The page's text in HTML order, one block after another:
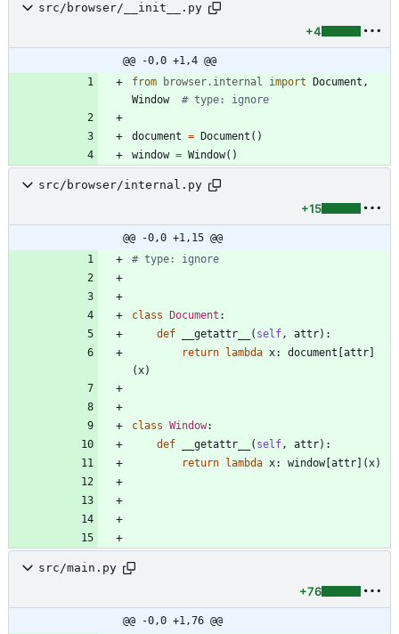
src/browser/__init__.py
+4
@@ -0,0 +1,4 @@
from
browser. internal import Document ,
Window
# type: ignore
document = Document ( )
window = Window( )
src/browser/internal.py
+15
@@ -0,0 +1,15 @@
# type: ignore
class Document :
def
__getattr__ ( self , attr) :
return lambda x: document [attr]
( x)
class Window:
def
__getattr__ ( self , attr) :
return lambda x: window[attr] ( x)
src/main.py
+76
@@ -0,0 +1,76 @@